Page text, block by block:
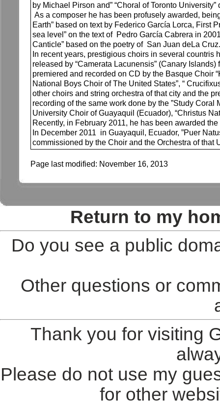
by Michael Pirson and” “Choral of Toronto
As a composer he has been profusely awarded,
Earth” based on text by Federico García Lorca, First
sea level” on the text of Pedro García Cabrera in
Canticle” based on the poetry of San Juan deLa Cruz.
In recent years, prestigious choirs in several
released by “Camerata Lacunensis” (Canary
premiered and recorded on CD by the Basque Choir
National Boys Choir of The United States”, “
other choirs and string orchestra of that city and the
recording of the same work done by the ”Study
University Choir of Guayaquil (Ecuador), “Christus
Recently, in February 2011, he has been awarded
In December 2011 in Guayaquil, Ecuador, ”Puer
commissioned by the Choir and the Orchestra of that
Page last modified: November 16, 2013
Return to my
Do you see a public
Other questions or
Thank you for visiting
Please do not use my
for other